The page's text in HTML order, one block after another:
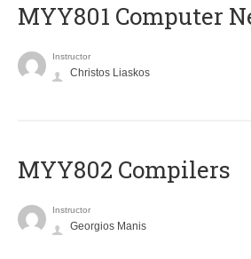
MYY801 Computer
Instructor
Christos Liaskos
MYY802 Compilers
Instructor
Georgios Manis